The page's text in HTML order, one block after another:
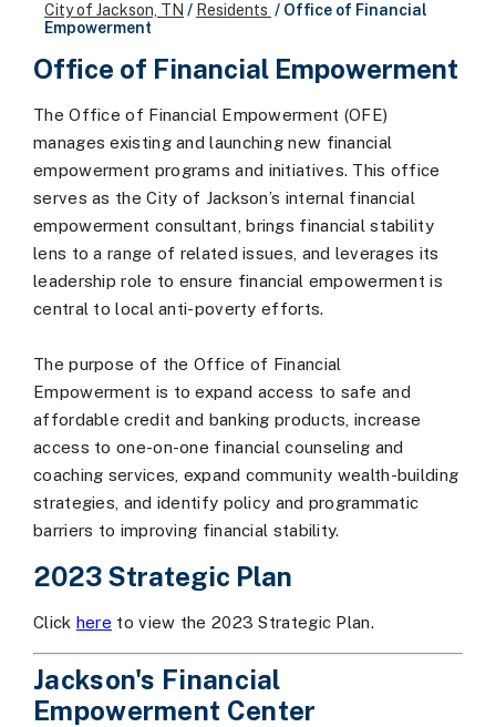
City of Jackson, TN / Residents / Office of Financial
Empowerment
Office of Financial Empowerment
The Office of Financial Empowerment (OFE)
manages existing and launching new financial
empowerment programs and initiatives. This office
serves as the City of Jackson’s internal financial
empowerment consultant, brings financial stability
lens to a range of related issues, and leverages its
leadership role to ensure financial empowerment is
central to local anti-poverty efforts.
The purpose of the Office of Financial
Empowerment is to expand access to safe and
affordable credit and banking products, increase
access to one-on-one financial counseling and
coaching services, expand community wealth-building
strategies, and identify policy and programmatic
barriers to improving financial stability.
2023 Strategic Plan
Click here to view the 2023 Strategic Plan.
Jackson's Financial
Empowerment Center